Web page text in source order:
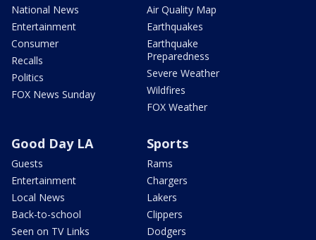
National News
Entertainment
Consumer
Recalls
Politics
FOX News Sunday
Air Quality Map
Earthquakes
Earthquake
Preparedness
Severe Weather
Wildfires
FOX Weather
Good Day LA
Guests
Entertainment
Local News
Back-to-school
Seen on TV Links
Sports
Rams
Chargers
Lakers
Clippers
Dodgers